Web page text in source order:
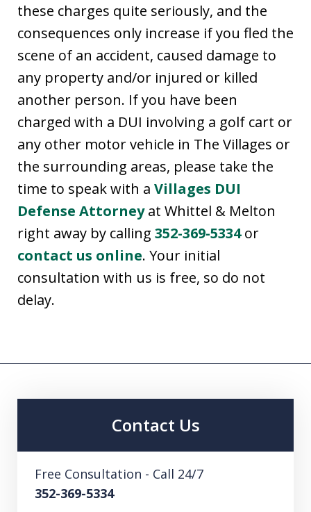
these charges quite seriously, and the
consequences only increase if you fled the
scene of an accident, caused damage to
any property and/or injured or killed
another person. If you have been
charged with a DUI involving a golf cart or
any other motor vehicle in The Villages or
the surrounding areas, please take the
time to speak with a Villages DUI
Defense Attorneyat Whittel & Melton
right away by calling 352-369-5334or
contact us online. Your initial
consultation with us is free, so do not
delay.
Contact Us
Free Consultation - Call 24/7
352-369-5334